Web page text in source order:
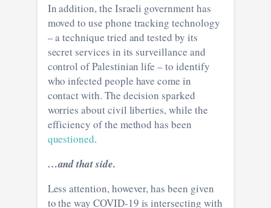
In addition, the Israeli government has
moved to use phone tracking technology
– a technique tried and tested by its
secret services in its surveillance and
control of Palestinian life – to identify
who infected people have come in
contact with. The decision sparked
worries about civil liberties, while the
efficiency of the method has been
questioned.
…and that side.
Less attention, however, has been given
to the way COVID-19 is intersecting with